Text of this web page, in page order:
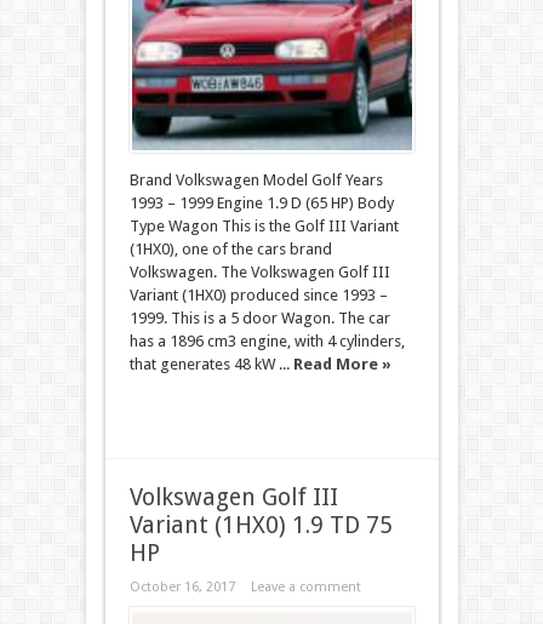
Brand Volkswagen Model Golf Years
1993 – 1999 Engine 1.9 D (65 HP) Body
Type Wagon This is the Golf III Variant
(1HX0), one of the cars brand
Volkswagen. The Volkswagen Golf III
Variant (1HX0) produced since 1993 –
1999. This is a 5 door Wagon. The car
has a 1896 cm3 engine, with 4 cylinders,
that generates 48 kW ... Read More »
Volkswagen Golf III
Variant (1HX0) 1.9 TD 75
HP
October 16, 2017 Leave a comment